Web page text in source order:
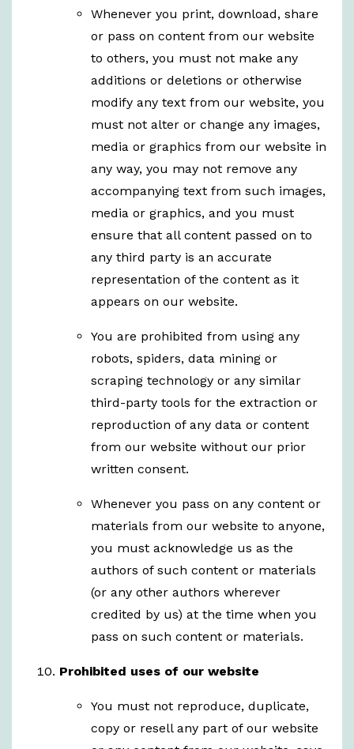
Whenever you print, download, share
or pass on content from our website
to others, you must not make any
additions or deletions or otherwise
modify any text from our website, you
must not alter or change any images,
media or graphics from our website in
any way, you may not remove any
accompanying text from such images,
media or graphics, and you must
ensure that all content passed on to
any third party is an accurate
representation of the content as it
appears on our website.
You are prohibited from using any
robots, spiders, data mining or
scraping technology or any similar
third-party tools for the extraction or
reproduction of any data or content
from our website without our prior
written consent.
Whenever you pass on any content or
materials from our website to anyone,
you must acknowledge us as the
authors of such content or materials
(or any other authors wherever
credited by us) at the time when you
pass on such content or materials.
Prohibited uses of our website
You must not reproduce, duplicate,
copy or resell any part of our website